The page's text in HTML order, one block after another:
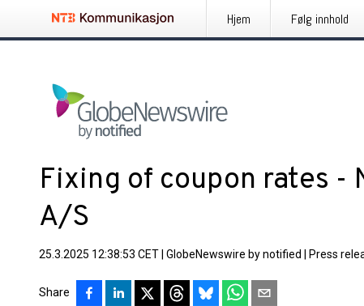
Hjem Følg innhold
Fixing of coupon rates
A/S
25.3.2025 12:38:53 CET GlobeNewswire by notified Press
Share